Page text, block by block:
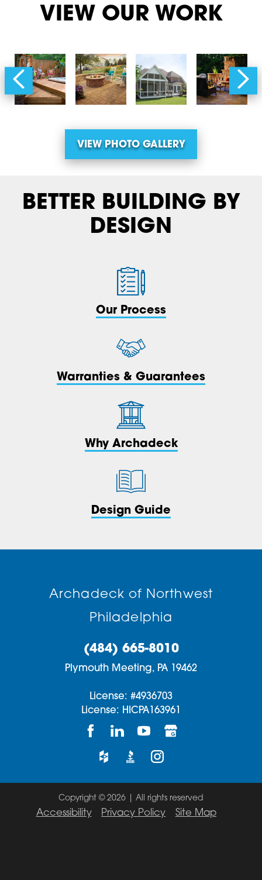
VIEW OUR WORK
VIEW PHOTO GALLERY
BETTER BUILDING BY
DESIGN
Our Process
Warranties & Guarantees
Why Archadeck
Design Guide
Archadeck of Northwest
Philadelphia
(484) 665-8010
Plymouth Meeting, PA 19462
License: #4936703
License: HICPA163961
Copyright © 2026 | All rights reserved
Accessibility Privacy Policy Site Map